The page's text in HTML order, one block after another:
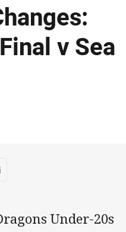
v Sea
app
Redditvia Email
Under-20s